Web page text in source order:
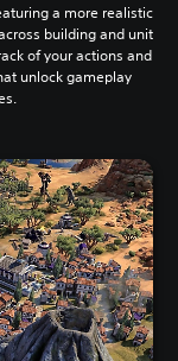
a more realistic
building and unit
of your actions and
unlock gameplay